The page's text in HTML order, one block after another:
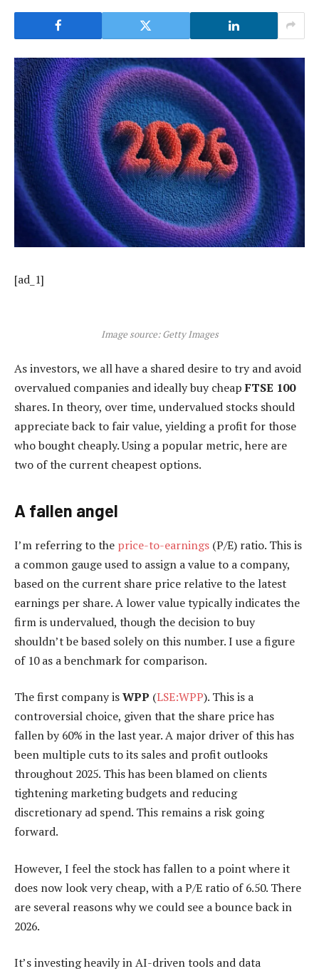
[ad_1]
Image source: Getty Images
As investors, we all have a shared desire to try and avoid
overvalued companies and ideally buy cheapFTSE 100
shares. In theory, over time, undervalued stocks should
appreciate back to fair value, yielding a profit for those
who bought cheaply. Using a popular metric, here are
two of the current cheapest options.
A fallen angel
I’m referring to the price-to-earnings (P/E) ratio. This is
a common gauge used to assign a value to a company,
based on the current share price relative to the latest
earnings per share. A lower value typically indicates the
firm is undervalued, though the decision to buy
shouldn’t be based solely on this number. I use a figure
of 10 as a benchmark for comparison.
The first company isWPP (LSE:WPP). This is a
controversial choice, given that the share price has
fallen by 60% in the last year. A major driver of this has
been multiple cuts to its sales and profit outlooks
throughout 2025. This has been blamed on clients
tightening marketing budgets and reducing
discretionary ad spend. This remains a risk going
forward.
However, I feel the stock has fallen to a point where it
does now look very cheap, with a P/E ratio of 6.50. There
are several reasons why we could see a bounce back in
2026.
It’s investing heavily in AI-driven tools and data